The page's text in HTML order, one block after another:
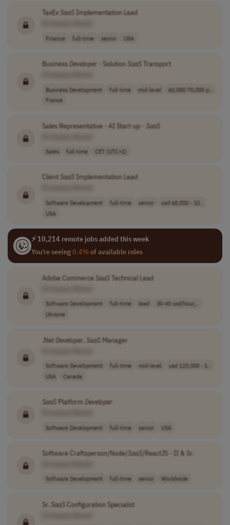
TaxEx SaaS Implementation Lead
Finance full-time senior USA
BusinessDeveloper - Solution SaaSTransport
Business Development full-time mid-level
60,000-70,000 p..
France
Sales Representative - AI Start-up - SaaS
Sales full-time CET (UTC+1)
Client SaaS Implementation Lead
Software Development full-time senior
usd 68,000 - 10..
USA
⚡ 10,214 remote jobs added this week
You're seeing0.4%of available roles
Adobe Commerce SaaSTechnical Lead
Software Development full-time lead
30-40 usd/hour,..
Ukraine
.NetDeveloper, SaaSManager
Software Development full-time mid-level
usd 123,000 - 1..
USA
Canada
SaaSPlatformDeveloper
Software Development full-time senior USA
Software Craftsperson/Node/SaaS/ReactJS - II & Sr.
Software Development full-time senior Worldwide
Sr. SaaSConfiguration Specialist